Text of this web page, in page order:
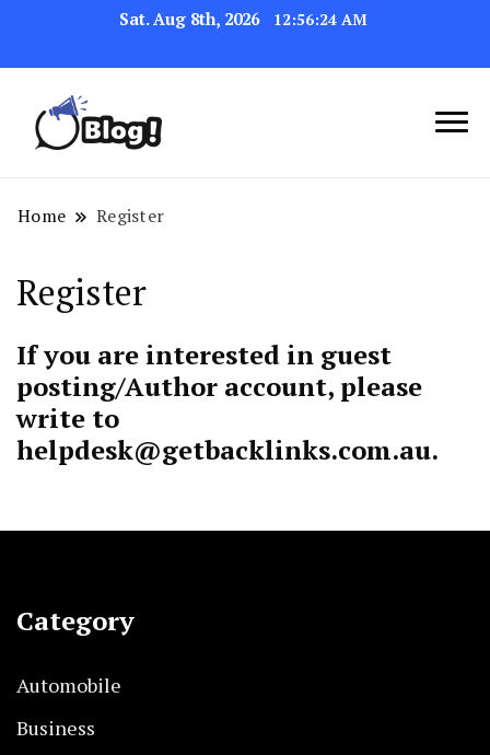
Sat. Aug 8th, 2026 12:56:24 AM
Link Up for Unmatched Blogging
Success
Home Register
Register
If you are interested in guest
posting/Author account, please
write to
helpdesk@getbacklinks.com.au.
Category
Automobile
Business